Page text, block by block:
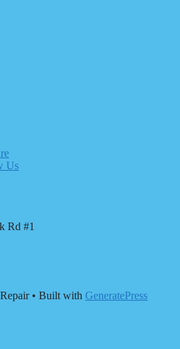
Us
Rd #1
• Built with GeneratePress